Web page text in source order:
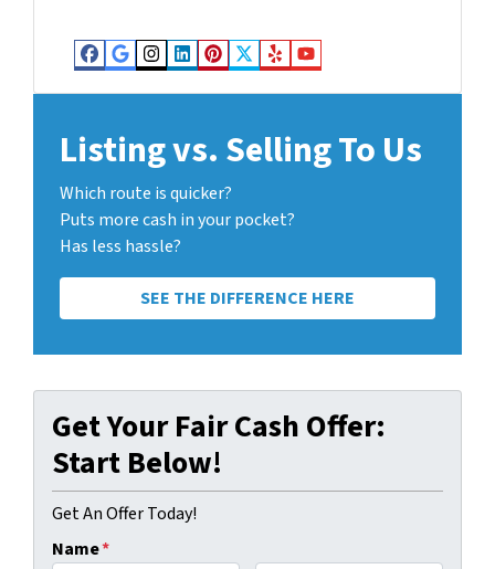
Facebook
Google Business
Instagram
LinkedIn
Pinterest
Twitter
YelpYouTube
Listing vs. Selling To Us
Which route is quicker?
Puts more cash in your pocket?
Has less hassle?
SEE THE DIFFERENCE HERE
Get Your Fair Cash Offer:
Start Below!
Get An Offer Today!
Name*